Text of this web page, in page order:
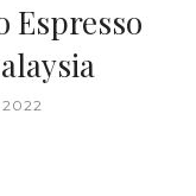
Espresso
2022